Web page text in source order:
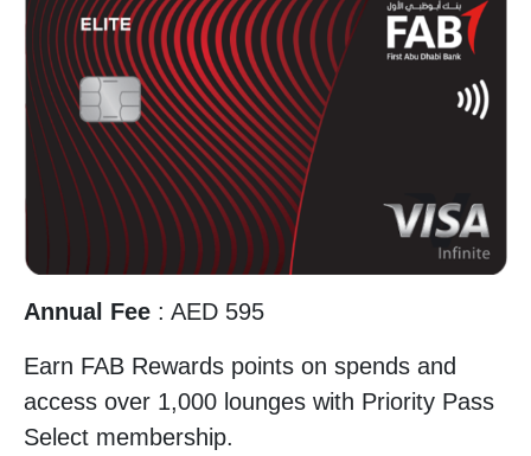
Annual Fee : AED 595
Earn FAB Rewards points on spends and
access over 1,000 lounges with Priority Pass
Select membership.